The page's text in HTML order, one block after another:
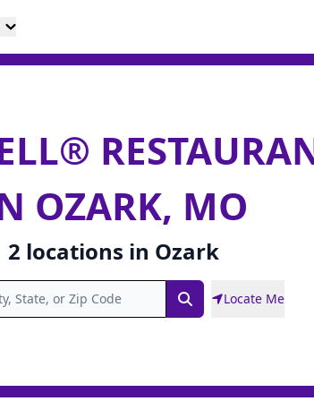
OZARK, MO
2 locations in Ozark
SearchLocate Me